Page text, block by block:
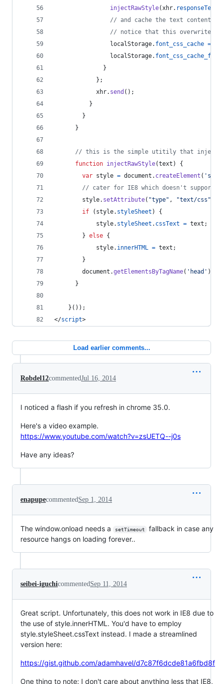
injectRawStyle(xhr. responseText
// and cache the text content
// notice that this overwrites
localStorage. font_css_cache =
localStorage. font_css_cache_file
}
} ;
xhr. send ( ) ;
}
}
}
// this is the simple utitily that injects
function injectRawStyle(text )
{
var style = document . createElement (
// cater for IE8 which doesn't support
style. setAttribute( "type" , "text/css"
if
( style. styleSheet )
{
style. styleSheet . cssText = text ;
} else {
style. innerHTML = text ;
}
document .getElementsByTagName( 'head' )
}
} ( ) ) ;
</script>
Load earlier comments...
Robdel12commentedJul 16, 2014
I noticed a flash if you refresh in chrome 35.0.
Here's a video example.
https://www.youtube.com/watch?v=zsUETQ--j0s
Have any ideas?
enapupecommentedSep 1, 2014
The window.onload needs a setTimeout
fallback in case any
resource hangs on loading forever..
seibei-iguchicommentedSep 11, 2014
Great script. Unfortunately, this does not work in IE8 due to
the use of style.innerHTML. You'd have to employ
style.styleSheet.cssText instead. I made a streamlined
version here:
https://gist.github.com/adamhavel/d7c87f6dcde81a6fbd8f
One thing to note: I don't care about anything less that IE8,